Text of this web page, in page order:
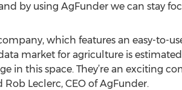
by using AgFunder we can stay
which features an easy-to-
market for agriculture is
in this space. They’re an exciting
Leclerc, CEO of AgFunder.